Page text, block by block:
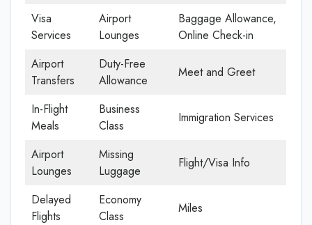
Visa
Services
Airport
Lounges
Baggage Allowance,
Online Check-in
Airport
Transfers
Duty-Free
Allowance
Meet and Greet
In-Flight
Meals
Business
Class
Immigration Services
Airport
Lounges
Missing
Luggage
Flight/Visa Info
Delayed
Flights
Economy
Class
Miles